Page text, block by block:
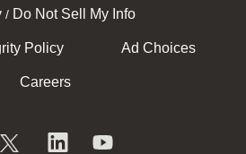
/ Do Not Sell My Info
Policy Ad Choices
Careers